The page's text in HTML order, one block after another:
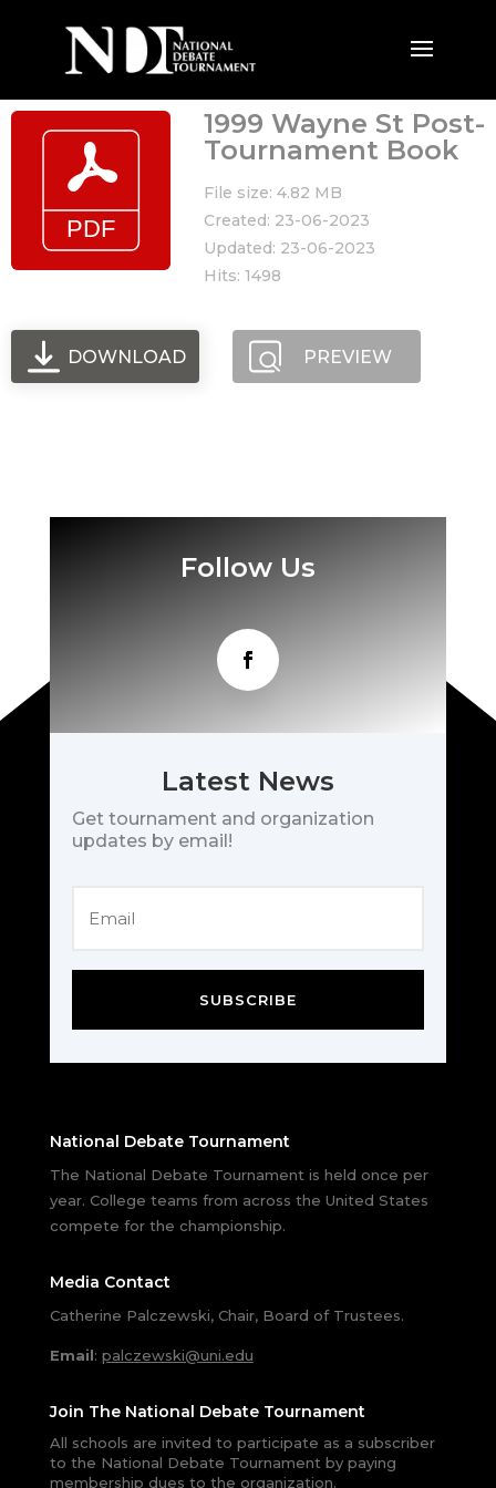
1999 Wayne St Post-
Tournament Book
File size: 4.82 MB
Created: 23-06-2023
Updated: 23-06-2023
Hits: 1498
DOWNLOAD PREVIEW
Follow Us
Latest News
Get tournament and organization
updates by email!
SUBSCRIBE
National Debate Tournament
The National Debate Tournament is held once per
year. College teams from across the United States
compete for the championship.
Media Contact
Catherine Palczewski, Chair, Board of Trustees.
Email: palczewski@uni.edu
Join The National Debate Tournament
All schools are invited to participate as a subscriber
to the National Debate Tournament by paying
membership dues to the organization.